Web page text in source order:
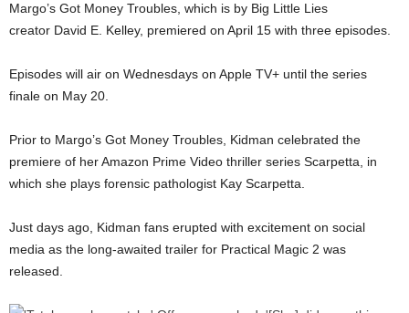
Margo’s Got Money Troubles, which is by Big Little Lies
creator David E. Kelley, premiered on April 15 with three episodes.
Episodes will air on Wednesdays on Apple TV+ until the series
finale on May 20.
Prior to Margo’s Got Money Troubles, Kidman celebrated the
premiere of her Amazon Prime Video thriller series Scarpetta, in
which she plays forensic pathologist Kay Scarpetta.
Just days ago, Kidman fans erupted with excitement on social
media as the long-awaited trailer for Practical Magic 2 was
released.